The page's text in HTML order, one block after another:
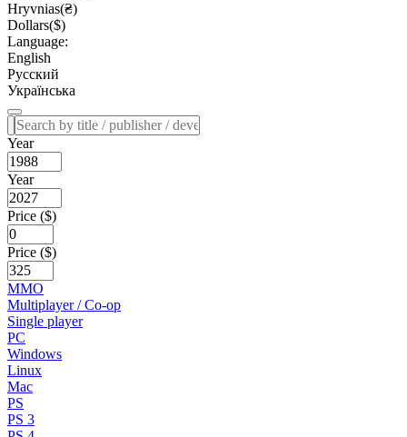
Hryvnias(₴)
Dollars($)
Language:
English
Русский
Українська
Year
Year
Price ($)
Price ($)
MMO
Multiplayer / Co-op
Single player
PC
Windows
Linux
Mac
PS
PS 3